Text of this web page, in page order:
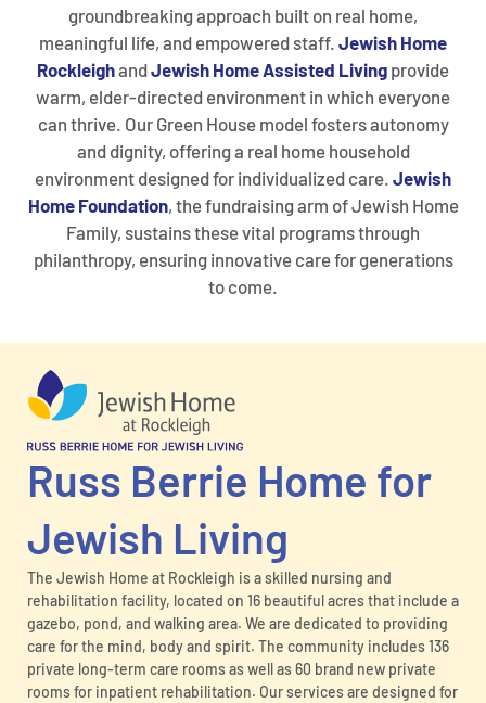
groundbreaking approach built on real home,
meaningful life, and empowered staff. Jewish Home
RockleighandJewish Home Assisted Living provide
warm, elder-directed environment in which everyone
can thrive. Our Green House model fosters autonomy
and dignity, offering a real home household
environment designed for individualized care. Jewish
Home Foundation, the fundraising arm of Jewish Home
Family, sustains these vital programs through
philanthropy, ensuring innovative care for generations
to come.
Russ Berrie Home for
Jewish Living
The Jewish Home at Rockleigh is a skilled nursing and
rehabilitation facility, located on 16 beautiful acres that include a
gazebo, pond, and walking area. We are dedicated to providing
care for the mind, body and spirit. The community includes 136
private long-term care rooms as well as 60 brand new private
rooms for inpatient rehabilitation. Our services are designed for